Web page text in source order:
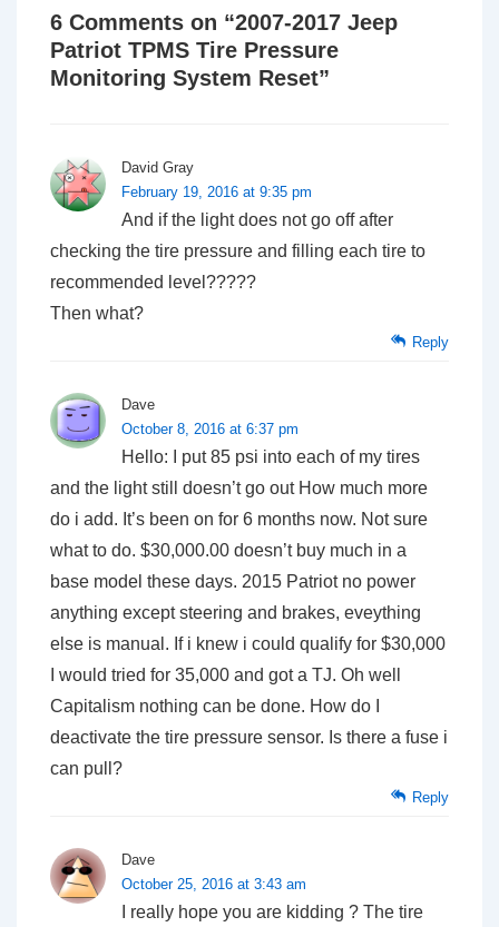
6 Comments on “2007-2017 Jeep
Patriot TPMS Tire Pressure
Monitoring System Reset”
David Gray
February 19, 2016 at 9:35 pm
And if the light does not go off after
checking the tire pressure and filling each tire to
recommended level?????
Then what?
Reply
Dave
October 8, 2016 at 6:37 pm
Hello: I put 85 psi into each of my tires
and the light still doesn’t go out How much more
do i add. It’s been on for 6 months now. Not sure
what to do. $30,000.00 doesn’t buy much in a
base model these days. 2015 Patriot no power
anything except steering and brakes, eveything
else is manual. If i knew i could qualify for $30,000
I would tried for 35,000 and got a TJ. Oh well
Capitalism nothing can be done. How do I
deactivate the tire pressure sensor. Is there a fuse i
can pull?
Reply
Dave
October 25, 2016 at 3:43 am
I really hope you are kidding ? The tire